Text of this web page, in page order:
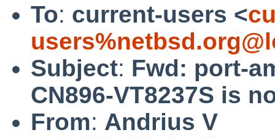
To: current-users <
Subject: Fwd: port-
CN896-VT8237S is
From: Andrius V